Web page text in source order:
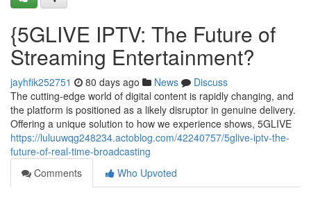
{5GLIVE IPTV: The Future of
Streaming Entertainment?
jayhfik252751 80 days ago News
Discuss
The cutting-edge world of digital content is rapidly changing, and
the platform is positioned as a likely disruptor in genuine delivery.
Offering a unique solution to how we experience shows, 5GLIVE
https://luluuwqg248234.actoblog.com/42240757/5glive-iptv-the-
future-of-real-time-broadcasting
Comments
Who Upvoted